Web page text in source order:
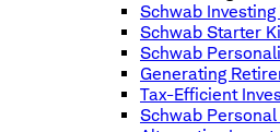
Schwab
Schwab Starter
Schwab
Generating
Tax-Efficient
Schwab